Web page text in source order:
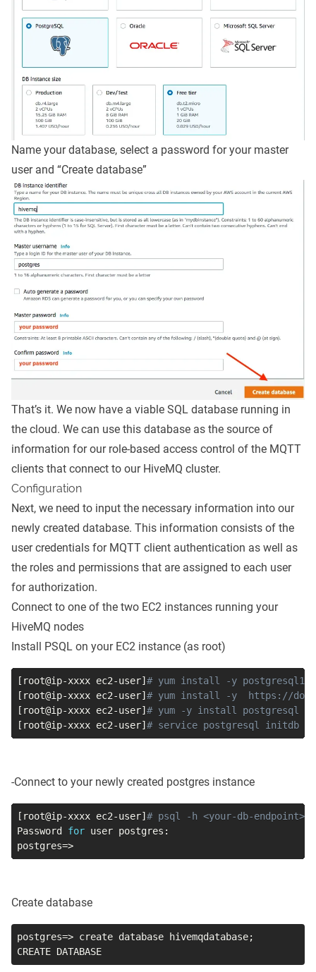
Name your database, select a password for your master
user and “Create database”
That’s it. We now have a viable SQL database running in
the cloud. We can use this database as the source of
information for our role-based access control of the MQTT
clients that connect to our HiveMQ cluster.
Configuration
Next, we need to input the necessary information into our
newly created database. This information consists of the
user credentials for MQTT client authentication as well as
the roles and permissions that are assigned to each user
for authorization.
Connect to one of the two EC2 instances running your
HiveMQ nodes
Install PSQL on your EC2 instance (as root)
[ root@ip-xxxx ec2-user] # yum install -y postgresql10
[ root@ip-xxxx ec2-user] # yum install -y  https://
[ root@ip-xxxx ec2-user] # yum -y install postgresql
[ root@ip-xxxx ec2-user] # service postgresql initdb
-Connect to your newly created postgres instance
[ root@ip-xxxx ec2-user] # psql -h <your-db-endpoint> -
Password for
postgres=>
Create database
postgres=> create database hivemqdatabase;
CREATE DATABASE